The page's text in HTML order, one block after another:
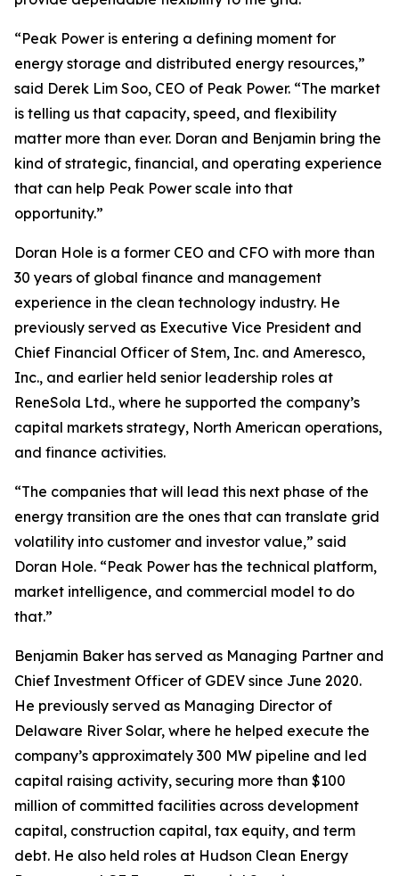
“Peak Power is entering a defining moment for
energy storage and distributed energy resources,”
said Derek Lim Soo, CEO of Peak Power. “The market
is telling us that capacity, speed, and flexibility
matter more than ever. Doran and Benjamin bring the
kind of strategic, financial, and operating experience
that can help Peak Power scale into that
opportunity.”
Doran Hole is a former CEO and CFO with more than
30 years of global finance and management
experience in the clean technology industry. He
previously served as Executive Vice President and
Chief Financial Officer of Stem, Inc. and Ameresco,
Inc., and earlier held senior leadership roles at
ReneSola Ltd., where he supported the company’s
capital markets strategy, North American operations,
and finance activities.
“The companies that will lead this next phase of the
energy transition are the ones that can translate grid
volatility into customer and investor value,” said
Doran Hole. “Peak Power has the technical platform,
market intelligence, and commercial model to do
that.”
Benjamin Baker has served as Managing Partner and
Chief Investment Officer of GDEV since June 2020.
He previously served as Managing Director of
Delaware River Solar, where he helped execute the
company’s approximately 300 MW pipeline and led
capital raising activity, securing more than $100
million of committed facilities across development
capital, construction capital, tax equity, and term
debt. He also held roles at Hudson Clean Energy